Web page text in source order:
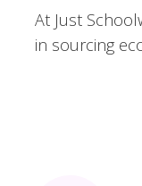
At Just
in sourcing